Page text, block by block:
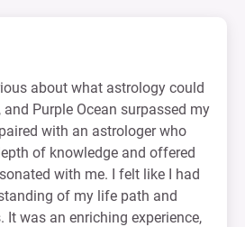
about what astrology could
Purple Ocean surpassed my
with an astrologer who
of knowledge and offered
with me. I felt like I had
of my life path and
It was an enriching experience,